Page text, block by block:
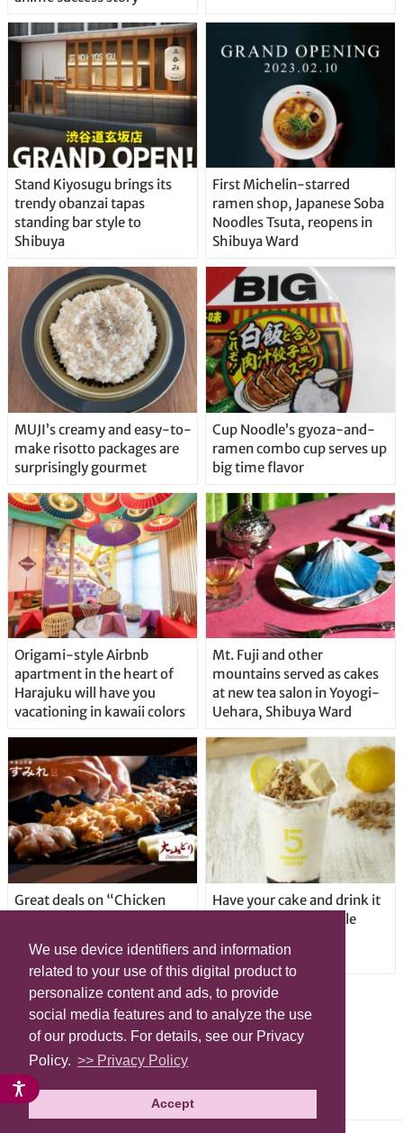
We use device identifiers and information
related to your use of this digital product to
personalize content and ads, to provide
social media features and to analyze the use
of our products. For details, see our Privacy
Policy. >> Privacy Policy
Accept
Stand Kiyosugu brings its
trendy obanzai tapas
standing bar style to
Shibuya
First Michelin-starred
ramen shop, Japanese Soba
Noodles Tsuta, reopens in
Shibuya Ward
MUJI’s creamy and easy-to-
make risotto packages are
surprisingly gourmet
Cup Noodle’s gyoza-and-
ramen combo cup serves up
big time flavor
Origami-style Airbnb
apartment in the heart of
Harajuku will have you
vacationing in kawaii colors
Mt. Fuji and other
mountains served as cakes
at new tea salon in Yoyogi-
Uehara, Shibuya Ward
Great deals on “Chicken
locations in Shibuya Ward
Have your cake and drink it
too with new drinkable